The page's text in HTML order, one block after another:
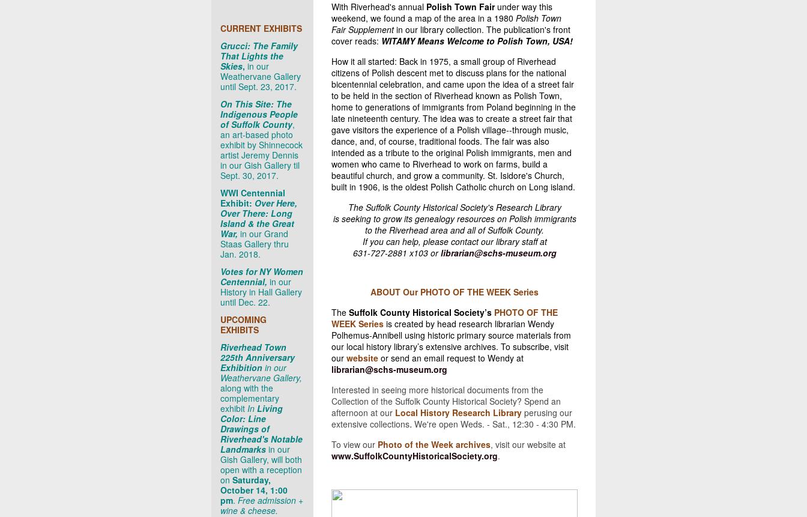
CURRENT EXHIBITS
Grucci: The Family
That Lights the
Skies, in our
Weathervane Gallery
until Sept. 23, 2017.
On This Site: The
Indigenous People
of Suffolk County,
an art-based photo
exhibit by Shinnecock
artist Jeremy Dennis
in our Gish Gallery til
Sept. 30, 2017.
WWI Centennial
Exhibit: Over Here,
Over There: Long
Island & the Great
War, in our Grand
Staas Gallery thru
Jan. 2018.
Votes for NY Women
Centennial, in our
History in Hall Gallery
until Dec. 22.
UPCOMING
EXHIBITS
Riverhead Town
225th Anniversary
Exhibition in our
Weathervane Gallery,
along with the
complementary
exhibit In Living
Color: Line
Drawings of
Riverhead's Notable
Landmarks in our
Gish Gallery, will both
open with a reception
on Saturday,
October 14, 1:00
pm. Free admission +
wine & cheese.
With Riverhead's annual Polish Town Fair under way this
weekend, we found a map of the area in a 1980 Polish Town
Fair Supplementin our library collection. The publication's front
cover reads: WITAMY Means Welcome to Polish Town, USA!
How it all started: Back in 1975, a small group of Riverhead
citizens of Polish descent met to discuss plans for the national
bicentennial celebration, and came upon the idea of a street fair
to be held in the section of Riverhead known as Polish Town,
home to generations of immigrants from Poland beginning in the
late nineteenth century. The idea was to create a street fair that
gave visitors the experience of a Polish village--through music,
dance, and, of course, traditional foods. The fair was also
intended as a tribute to the original Polish immigrants, men and
women who came to Riverhead to work on farms, build a
beautiful church, and grow a community. St. Isidore's Church,
built in 1906, is the oldest Polish Catholic church on Long island.
The Suffolk County Historical Society's Research Library
is seeking to grow its genealogy resources on Polish immigrants
to the Riverhead area and all of Suffolk County.
If you can help, please contact our library staff at
631-727-2881 x103 orlibrarian@schs-museum.org
ABOUT Our PHOTO OF THE WEEK Series
The Suffolk County Historical Society’s PHOTO OF THE
WEEK Series is created by head research librarian Wendy
Polhemus-Annibell using historic primary source materials from
our local history library’s extensive archives. To subscribe, visit
our website or send an email request to Wendy at
librarian@schs-museum.org
Interested in seeing more historical documents from the
Collection of the Suffolk County Historical Society? Spend an
afternoon at our Local History Research Library perusing our
extensive collections. We're open Weds. - Sat., 12:30 - 4:30 PM.
To view our Photo of the Week archives, visit our website at
www.SuffolkCountyHistoricalSociety.org.